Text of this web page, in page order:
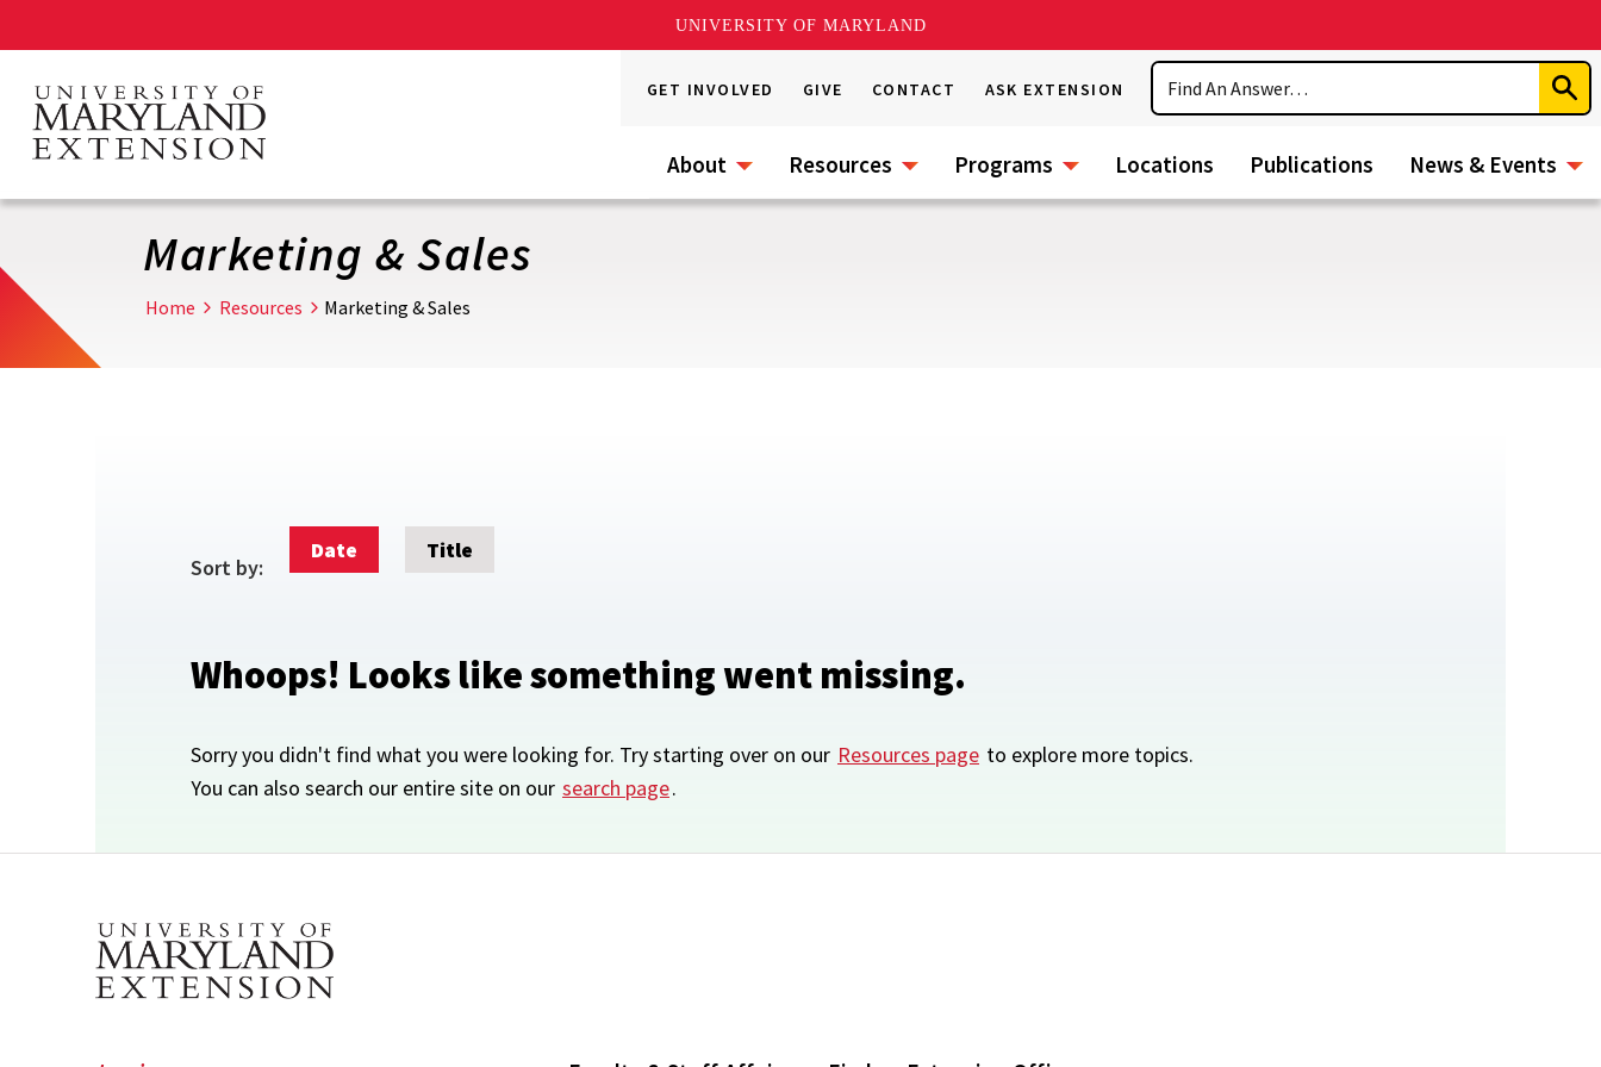
UNIVERSITY OF MARYLAND
main
content
GET INVOLVED GIVE CONTACT ASK EXTENSION
Search
About Resources Programs Locations Publications News & Events
Marketing & Sales
Home Resources Marketing & Sales
Sort by:
Date Title
Whoops! Looks like something went missing.
Sorry you didn't find what you were looking for. Try starting over on our Resources page to explore more topics.
You can also search our entire site on our search page.